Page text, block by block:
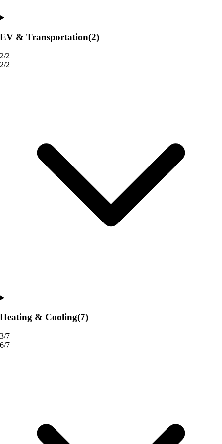
EV & Transportation(2)
2/2
2/2
Heating & Cooling(7)
3/7
6/7